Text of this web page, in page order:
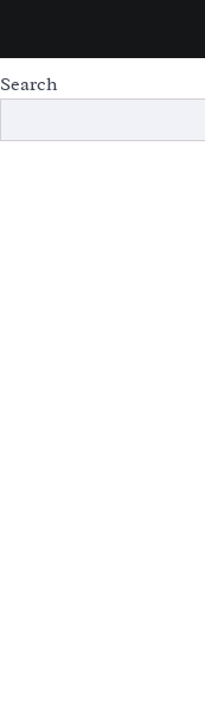
Search